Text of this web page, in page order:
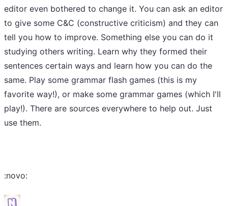
editor even bothered to change it. You can ask an editor
to give some C&C (constructive criticism) and they can
tell you how to improve. Something else you can do it
studying others writing. Learn why they formed their
sentences certain ways and learn how you can do the
same. Play some grammar flash games (this is my
favorite way!), or make some grammar games (which I'll
play!). There are sources everywhere to help out. Just
use them.
:novo: